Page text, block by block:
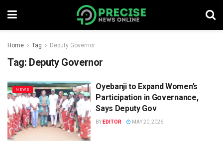
Home Tag Deputy Governor
Tag: Deputy Governor
NEWS
Oyebanji to Expand Women’s
Participation in Governance,
Says Deputy Gov
BY EDITOR MAY 20, 2026